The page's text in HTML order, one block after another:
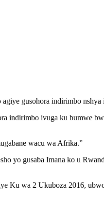
gusohora indirimbo
indirimbo ivuga ku bumwe
wacu wa Afrika.”
yo gusaba Imana ko u
wa 2 Ukuboza 2016,